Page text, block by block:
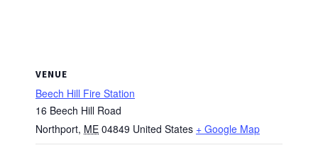
VENUE
Beech Hill Fire Station
16 Beech Hill Road
Northport, ME 04849 United States + Google Map